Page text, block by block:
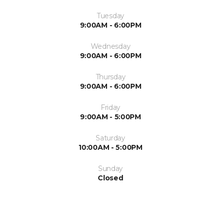
Tuesday
9:00AM - 6:00PM
Wednesday
9:00AM - 6:00PM
Thursday
9:00AM - 6:00PM
Friday
9:00AM - 5:00PM
Saturday
10:00AM - 5:00PM
Sunday
Closed